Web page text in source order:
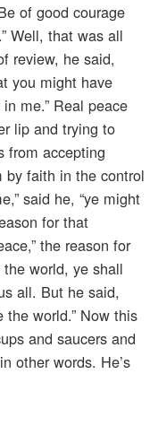
of good courage
Well, that was all
review, he said,
you might have
me.” Real peace
lip and trying to
from accepting
by faith in the control
said he, “ye might
for that
the reason for
world, ye shall
all. But he said,
the world.” Now this
and saucers and
other words. He’s